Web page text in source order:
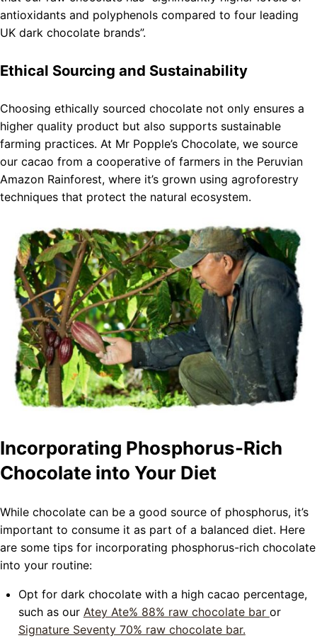
antioxidants and polyphenols compared to four leading
UK dark chocolate brands”.
Ethical Sourcing and Sustainability
Choosing ethically sourced chocolate not only ensures a
higher quality product but also supports sustainable
farming practices. At Mr Popple’s Chocolate, we source
our cacao from a cooperative of farmers in the Peruvian
Amazon Rainforest, where it’s grown using agroforestry
techniques that protect the natural ecosystem.
Incorporating Phosphorus-Rich
Chocolate into Your Diet
While chocolate can be a good source of phosphorus, it’s
important to consume it as part of a balanced diet. Here
are some tips for incorporating phosphorus-rich chocolate
into your routine:
Opt for dark chocolate with a high cacao percentage,
such as our Atey Ate% 88% raw chocolate bar or
Signature Seventy70% raw chocolate bar.